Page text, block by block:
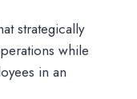
strategically
while
in an